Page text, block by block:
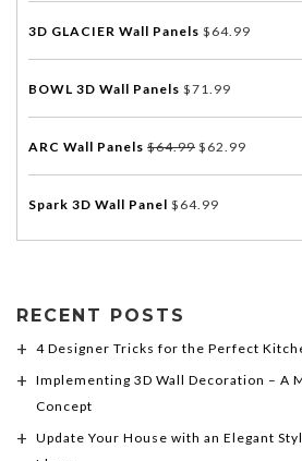
3D GLACIER Wall Panels $ 64.99
BOWL 3D Wall Panels $71.99
ARC Wall Panels $64.99 $ 62.99
Spark 3D Wall Panel $ 64.99
RECENT POSTS
4 Designer Tricks for the Perfect
Implementing 3D Wall Decoration – A
Concept
Update Your House with an Elegant